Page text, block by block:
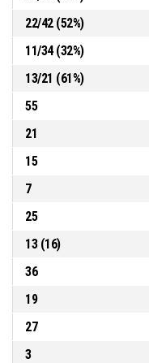
22, S. Jones ,
22/42(52%)
11/34(32%)
13/21 (61%)
55
21
15
7
25
13(16)
36
19
27
3